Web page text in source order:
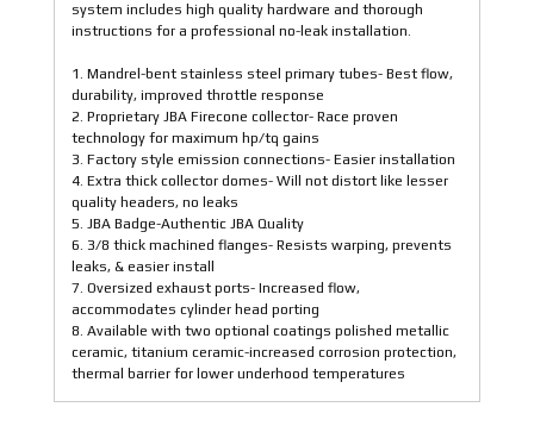
system includes high quality hardware and thorough
instructions for a professional no-leak installation.
1. Mandrel-bent stainless steel primary tubes- Best flow,
durability, improved throttle response
2. Proprietary JBA Firecone collector- Race proven
technology for maximum hp/tq gains
3. Factory style emission connections- Easier installation
4. Extra thick collector domes- Will not distort like lesser
quality headers, no leaks
5. JBA Badge-Authentic JBA Quality
6. 3/8 thick machined flanges- Resists warping, prevents
leaks, & easier install
7. Oversized exhaust ports- Increased flow,
accommodates cylinder head porting
8. Available with two optional coatings polished metallic
ceramic, titanium ceramic-increased corrosion protection,
thermal barrier for lower underhood temperatures